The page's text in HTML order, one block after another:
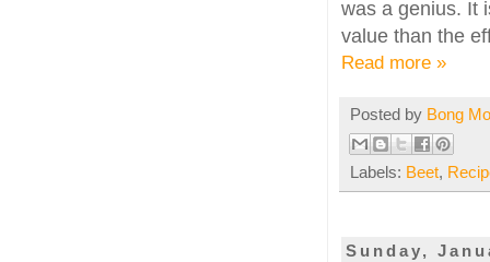
was a genius. It
value than the
Read more »
Posted by Bong
Labels: Beet,
Sunday,